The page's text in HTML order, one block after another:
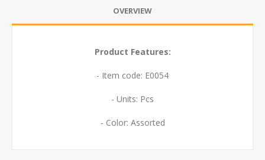
OVERVIEW
Product Features:
- Item code: E0054
- Units: Pcs
- Color: Assorted